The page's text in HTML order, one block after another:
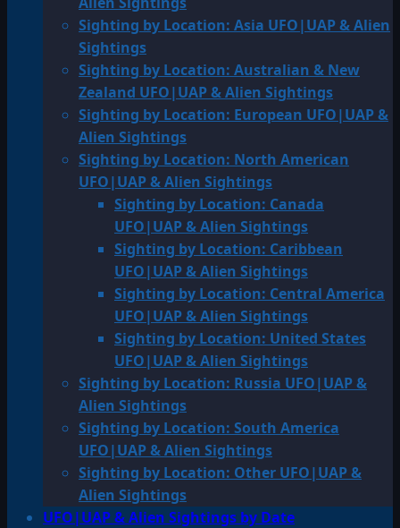
Sighting by Location: Asia UFO|UAP & Alien
Sightings
Sighting by Location: Australian & New
Zealand UFO|UAP & Alien Sightings
Sighting by Location: European UFO|UAP &
Alien Sightings
Sighting by Location: North American
UFO|UAP & Alien Sightings
Sighting by Location: Canada
UFO|UAP & Alien Sightings
Sighting by Location: Caribbean
UFO|UAP & Alien Sightings
Sighting by Location: Central America
UFO|UAP & Alien Sightings
Sighting by Location: United States
UFO|UAP & Alien Sightings
Sighting by Location: Russia UFO|UAP &
Alien Sightings
Sighting by Location: South America
UFO|UAP & Alien Sightings
Sighting by Location: Other UFO|UAP &
Alien Sightings
UFO|UAP & Alien Sightings by Date